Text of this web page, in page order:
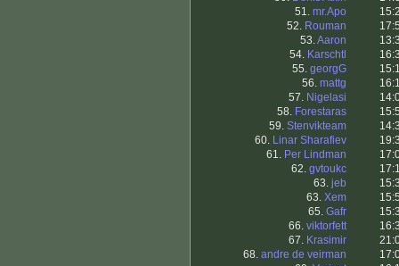
51. mr.Apo
52. Rouman
53.Aaron
54. Karschtl
55. georgG
56. mattg
57. Nigelasi
58. Forestaras
59. Stenvikteam
60. Linar Sharafiev
61. Per Lindman
62. gvtoukc
63. jeb
63. Xem
65. Gafr
66. viktorfett
67. Krasimir
68. andre de veirman